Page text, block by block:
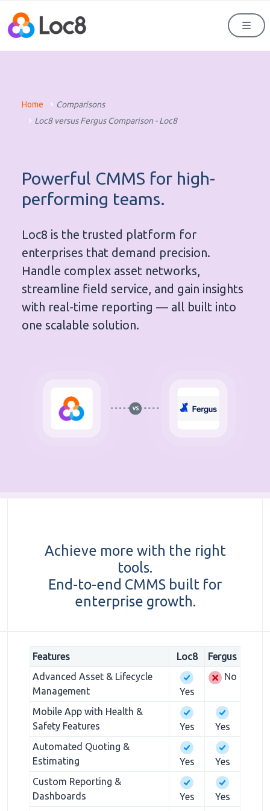
Home
Comparisons
Loc8 versus Fergus Comparison - Loc8
Powerful CMMS for high-
performing teams.
Loc8 is the trusted platform for
enterprises that demand precision.
Handle complex asset networks,
streamline field service, and gain insights
with real-time reporting — all built into
one scalable solution.
Achieve more with the right
tools.
End-to-end CMMS built for
enterprise growth.
Features Loc8
Fergus
Advanced Asset & Lifecycle
Management
Yes
No
Mobile App with Health &
Safety Features
Yes
Yes
Automated Quoting &
Estimating
Yes
Yes
Custom Reporting &
Dashboards
Yes
Yes